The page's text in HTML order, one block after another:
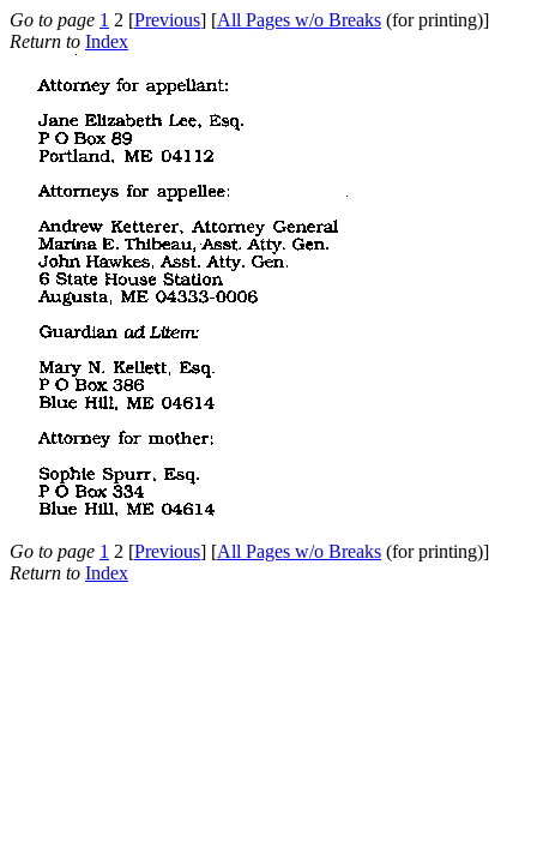
Go to page 1 2 [Previous] [All Pages w/o Breaks (for printing)]
Return to Index
Go to page 1 2 [Previous] [All Pages w/o Breaks (for printing)]
Return to Index